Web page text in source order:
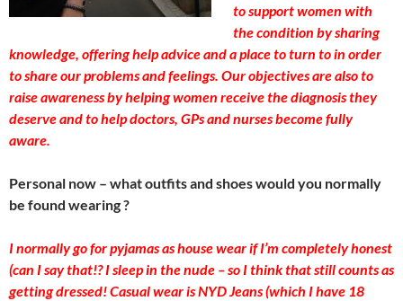
to support women with
the condition by sharing
knowledge, offering help advice and a place to turn to in order
to share our problems and feelings. Our objectives are also to
raise awareness by helping women receive the diagnosis they
deserve and to help doctors, GPs and nurses become fully
aware.
Personal now – what outfits and shoes would you normally
be found wearing ?
I normally go for pyjamas as house wear if I’m completely honest
(can I say that!? I sleep in the nude – so I think that still counts as
getting dressed! Casual wear is NYD Jeans (which I have 18